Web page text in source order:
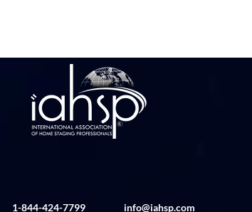
1-844-424-7799 info@iahsp.com